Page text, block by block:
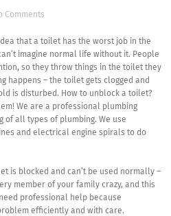
Comments
that a toilet has the worst job in the
imagine normal life without it. People
so they throw things in the toilet they
happens – the toilet gets clogged and
is disturbed. How to unblock a toilet?
We are a professional plumbing
of all types of plumbing. We use
and electrical engine spirals to do
is blocked and can’t be used normally –
member of your family crazy, and this
professional help because
efficiently and with care.